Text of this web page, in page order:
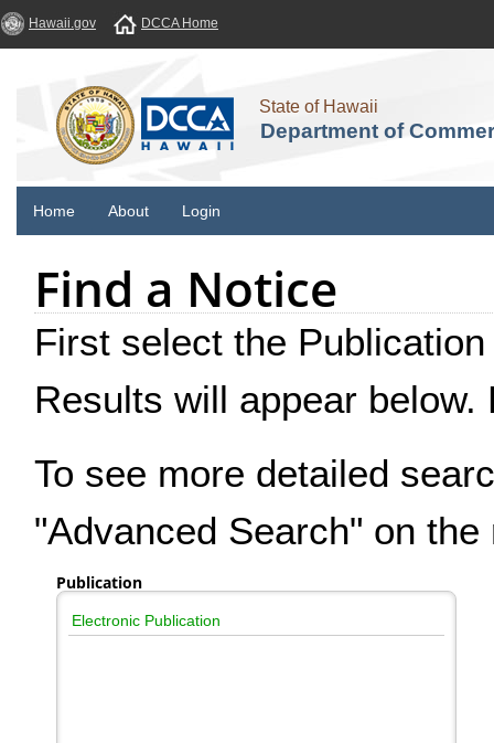
Hawaii.gov DCCA Home
State of Hawaii
Department of
Home About Login
Find a Notice
First select the
Results will appear
To see more detailed
"Advanced Search" on the
Publication
Electronic Publication